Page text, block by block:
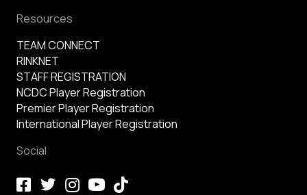
Resources
TEAM CONNECT
RINKNET
STAFF REGISTRATION
NCDC Player Registration
Premier Player Registration
International Player Registration
Social